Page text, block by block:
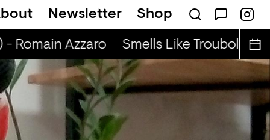
Newsletter Shop
Show (r) - DJ Werd
Romain Azzaro Smells Like Troubole (r)